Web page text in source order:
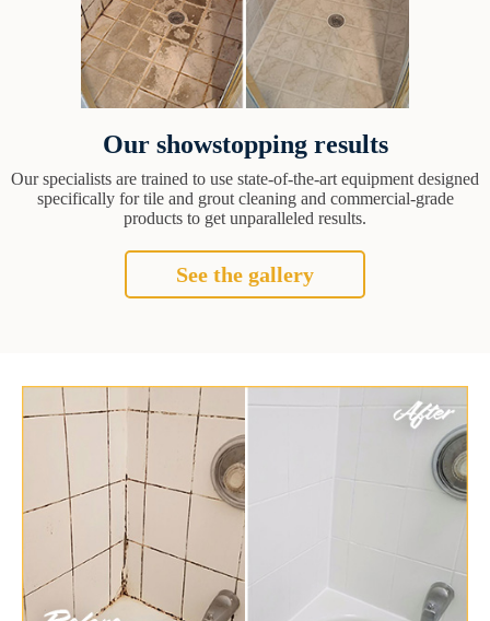
Our showstopping results
Our specialists are trained to use state-of-the-art equipment designed
specifically for tile and grout cleaning and commercial-grade
products to get unparalleled results.
See the gallery